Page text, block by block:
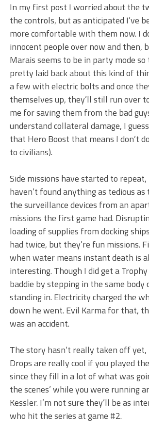
In my first post I worried about the
the controls, but as anticipated I’ve
more comfortable with them now. I
innocent people over now and then,
Marais seems to be in party mode so
pretty laid back about this kind of
a few with electric bolts and once
themselves up, they’ll still run over
me for saving them from the bad
understand collateral damage, I
that Hero Boost that means I don’t
to civilians).
Side missions have started to
haven’t found anything as tedious as
the surveillance devices from an
missions the first game had.
loading of supplies from docking
had twice, but they’re fun missions.
when water means instant death is
interesting. Though I did get a
baddie by stepping in the same
standing in. Electricity charged the
down he went. Evil Karma for that,
was an accident.
The story hasn’t really taken off
Drops are really cool if you played
since they fill in a lot of what was
the scenes’ while you were running
Kessler. I’m not sure they’ll be as
who hit the series at game #2.